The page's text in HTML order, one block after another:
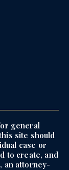
general
site should
case or
to create, and
an attorney-